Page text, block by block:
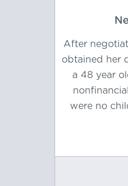
After
obtained her
a 48 year
were no